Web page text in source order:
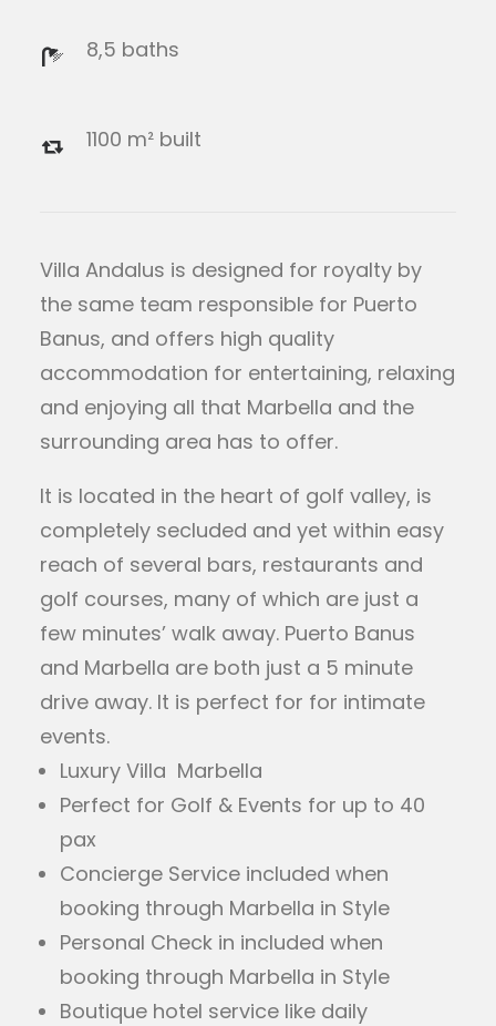
8,5 baths
1100 m² built
Villa Andalus is designed for royalty by
the same team responsible for Puerto
Banus, and offers high quality
accommodation for entertaining, relaxing
and enjoying all that Marbella and the
surrounding area has to offer.
It is located in the heart of golf valley, is
completely secluded and yet within easy
reach of several bars, restaurants and
golf courses, many of which are just a
few minutes’ walk away. Puerto Banus
and Marbella are both just a 5 minute
drive away. It is perfect for for intimate
events.
Luxury Villa Marbella
Perfect for Golf & Events for up to 40
pax
Concierge Service included when
booking through Marbella in Style
Personal Check in included when
booking through Marbella in Style
Boutique hotel service like daily